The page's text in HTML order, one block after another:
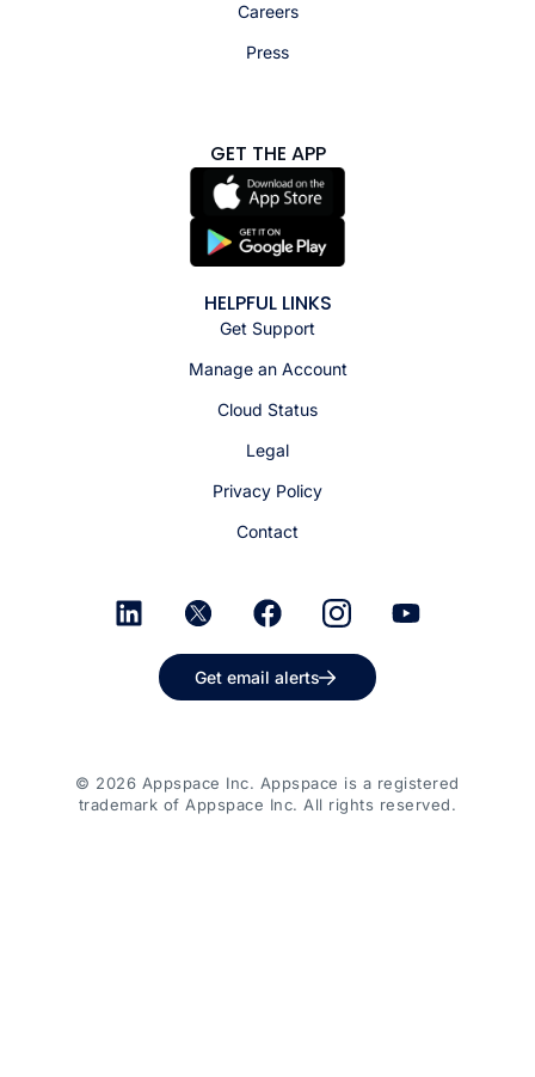
Careers
Press
GET THE APP
HELPFUL LINKS
Get Support
Manage an Account
Cloud Status
Legal
Privacy Policy
Contact
Get email alerts
© 2026 Appspace Inc. Appspace is a registered
trademark of Appspace Inc. All rights reserved.